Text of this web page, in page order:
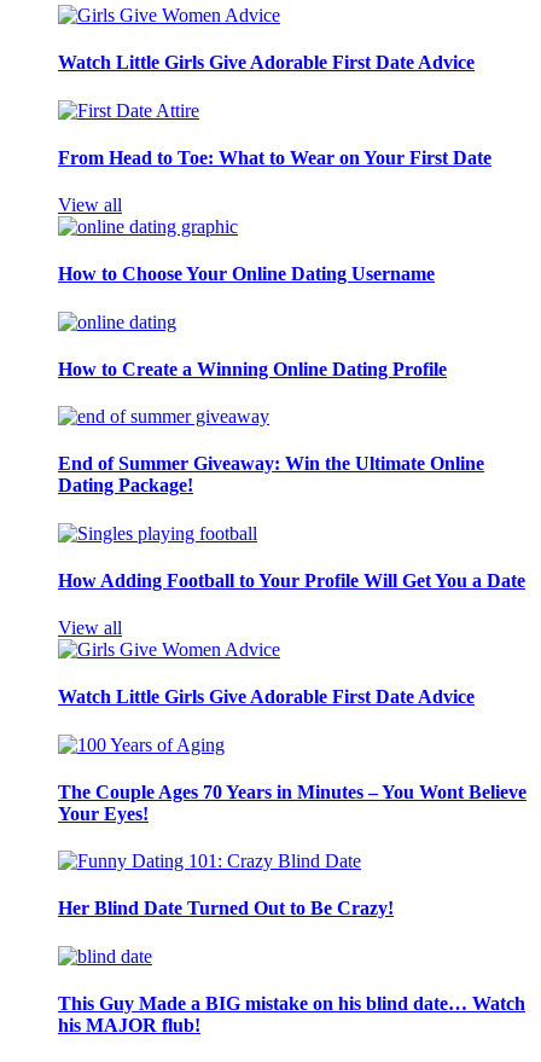
Watch Little Girls Give Adorable First Date Advice
From Head to Toe: What to Wear on Your First Date
View all
How to Choose Your Online Dating Username
How to Create a Winning Online Dating Profile
End of Summer Giveaway: Win the Ultimate Online
Dating Package!
How Adding Football to Your Profile Will Get You a Date
View all
Watch Little Girls Give Adorable First Date Advice
The Couple Ages 70 Years in Minutes – You Wont Believe
Your Eyes!
Her Blind Date Turned Out to Be Crazy!
This Guy Made a BIG mistake on his blind date… Watch
his MAJOR flub!